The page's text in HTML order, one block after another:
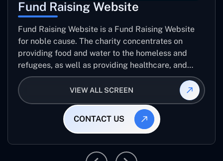
Fund Raising Website
Fund Raising Website is a Fund Raising Website
for noble cause. The charity concentrates on
providing food and water to the homeless and
refugees, as well as providing healthcare, and
establishing sustainable projects. they operate in
several countries around the world.
VIEW ALL SCREEN
CONTACT US